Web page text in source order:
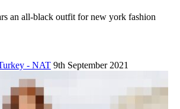
an all-black outfit for new york fashion
- NAT 9th September 2021